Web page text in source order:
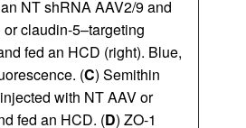
NT shRNA AAV2/9 and
claudin-5–targeting
fed an HCD (right). Blue,
(C) Semithin
with NT AAV or
fed an HCD. (D) ZO-1